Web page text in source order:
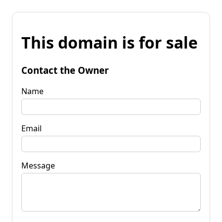
This domain is for sale
Contact the Owner
Name
Email
Message